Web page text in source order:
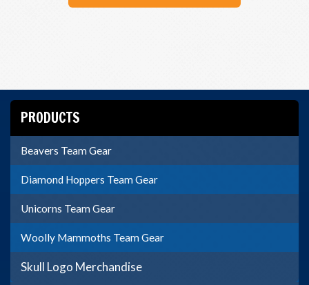
PRODUCTS
Beavers Team Gear
Diamond Hoppers Team Gear
Unicorns Team Gear
Woolly Mammoths Team Gear
Skull Logo Merchandise